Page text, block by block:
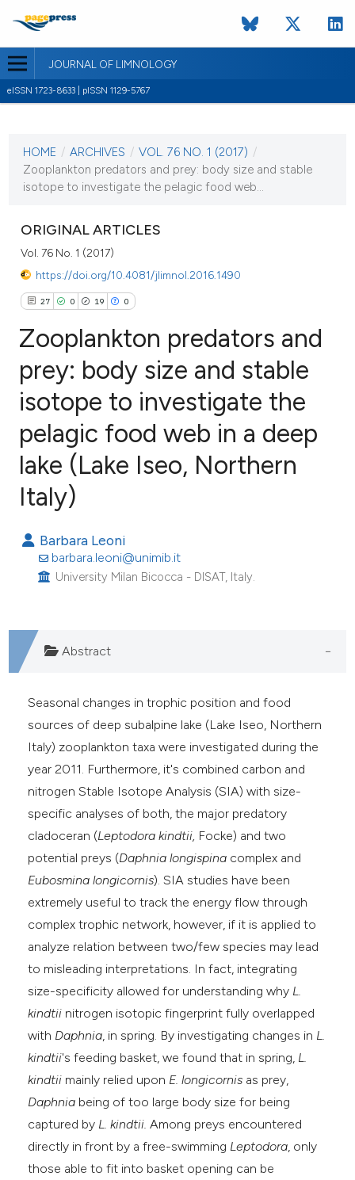
JOURNAL OF LIMNOLOGY
eISSN 1723-8633 | pISSN 1129-5767
VOL. 76 NO. 1 (2017)
30 January 2017
HOME / ARCHIVES / VOL. 76 NO. 1 (2017) /
Zooplankton predators and prey: body size and stable
isotope to investigate the pelagic food web...
ORIGINAL ARTICLES
Vol. 76 No. 1 (2017)
https://doi.org/10.4081/jlimnol.2016.1490
27 0 19 0
27
19
0
Citing Publications
Supporting
Mentioning
Contrasting
how this article has been
scite.ai
been cited by providing the
of the citation, a
mentions, or contrasts
cited claim, and a label
in which section the
was made.
Zooplankton predators and
prey: body size and stable
isotope to investigate the
pelagic food web in a deep
lake (Lake Iseo, Northern
Italy)
Barbara Leoni
barbara.leoni@unimib.it
University Milan Bicocca - DISAT, Italy.
Abstract
Seasonal changes in trophic position and food
sources of deep subalpine lake (Lake Iseo, Northern
Italy) zooplankton taxa were investigated during the
year 2011. Furthermore, it's combined carbon and
nitrogen Stable Isotope Analysis (SIA) with size-
specific analyses of both, the major predatory
cladoceran (Leptodora kindtii Focke) and two
potential preys (Daphnia longispina complex and
Eubosmina longicornis). SIA studies have been
extremely useful to track the energy flow through
complex trophic network, however, if it is applied to
analyze relation between two/few species may lead
to misleading interpretations. In fact, integrating
size-specificity allowed for understanding why L.
kindtii nitrogen isotopic fingerprint fully overlapped
with Daphnia , in spring. By investigating changes in L.
kindtii's feeding basket, we found that in spring, L.
kindtii mainly relied upon E. longicornis as prey,
Daphnia being of too large body size for being
captured by L. kindtii. Among preys encountered
directly in front by a free-swimming Leptodora , only
those able to fit into basket opening can be